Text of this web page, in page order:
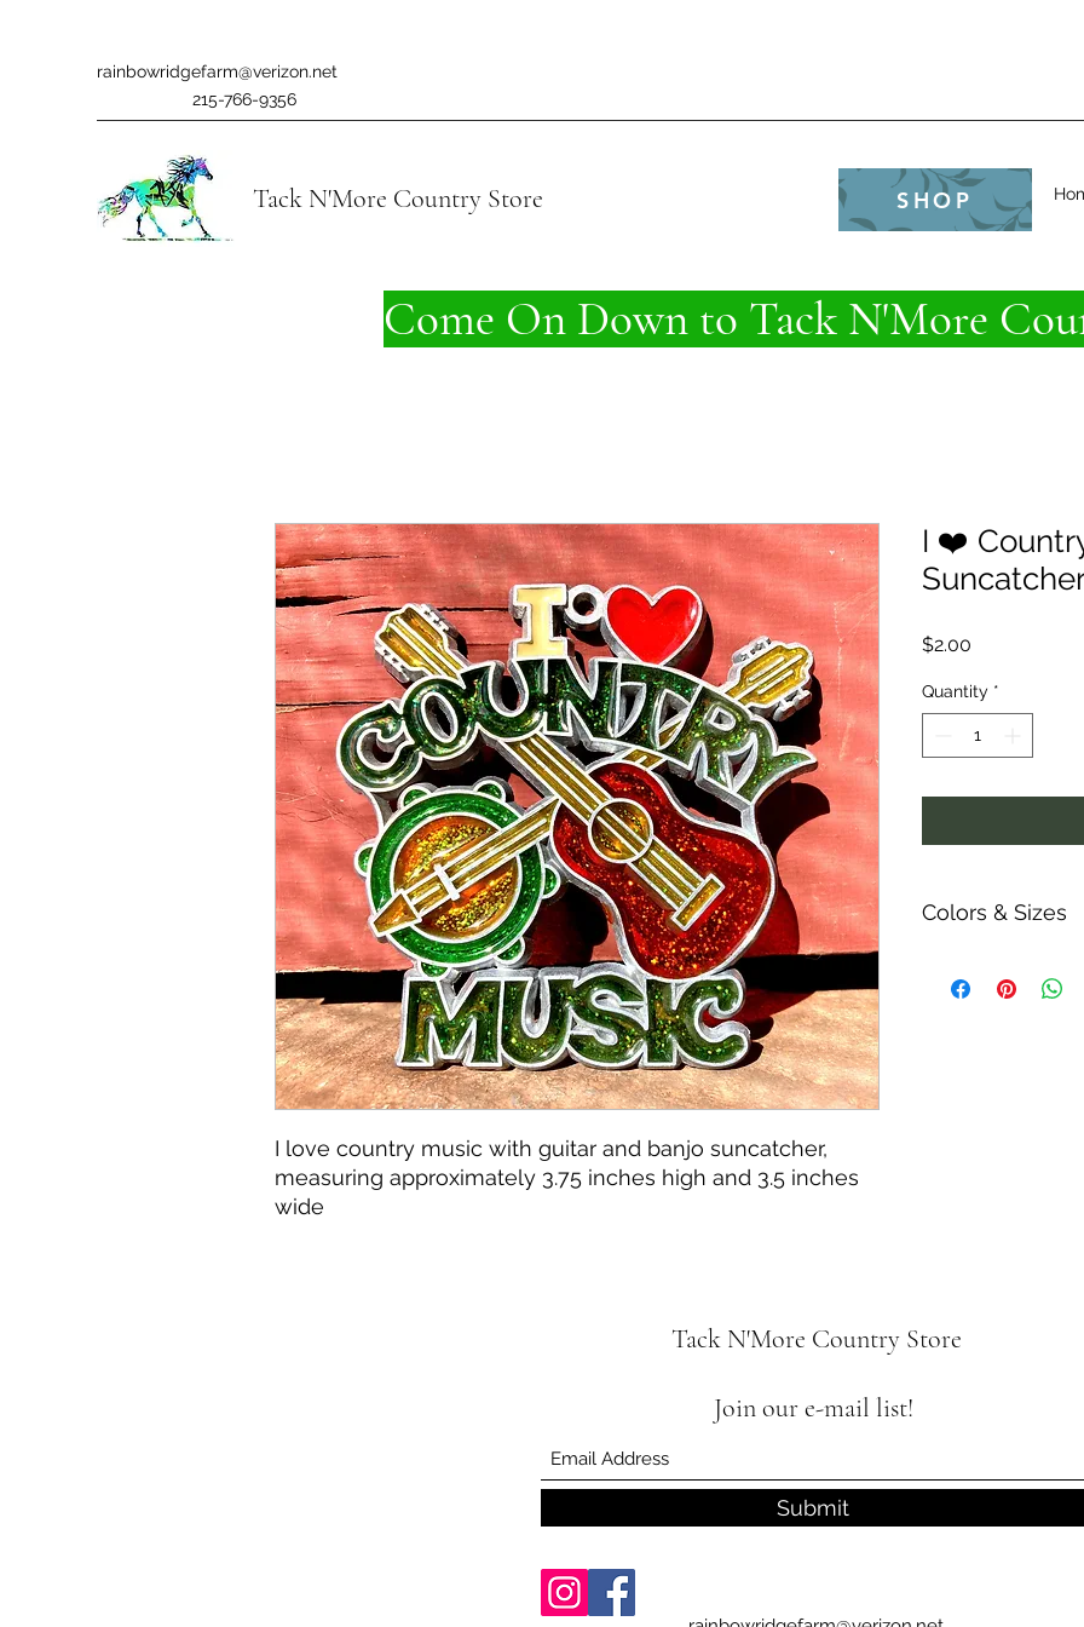
rainbowridgefarm@verizon.net
215-766-9356
Tack N'More Country Store SHOP
Come On Down to Tack N'More
I love country music with guitar and banjo suncatcher,
measuring approximately 3.75 inches high and 3.5 inches
wide
I ❤️
$2.00
Quantity *
Colors & Sizes
ability and colors
Tack N'More Country Store
Join our e-mail list!
Submit